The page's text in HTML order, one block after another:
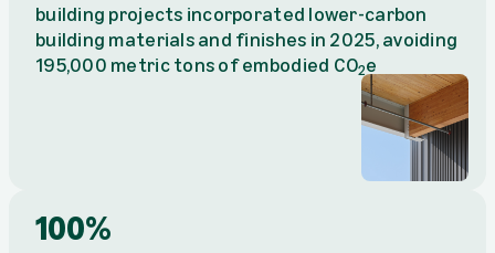
building projects incorporated lower-carbon
building materials and finishes in 2025, avoiding
195,000 metric tons of embodied CO2e
100%